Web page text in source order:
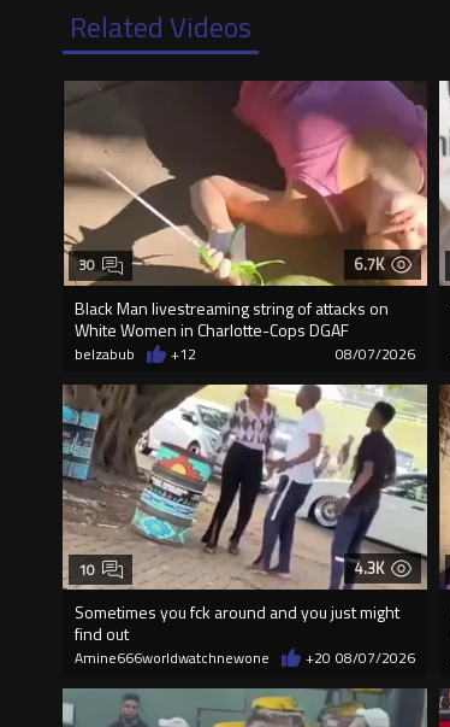
Related Videos
6.7K
Black Man livestreaming string of attacks on
White Women in Charlotte-Cops DGAF
30
belzabub +12 08/07/2026
4.3K
Sometimes you fck around and you just might
find out
10
Amine666worldwatchnewone +20 08/07/2026